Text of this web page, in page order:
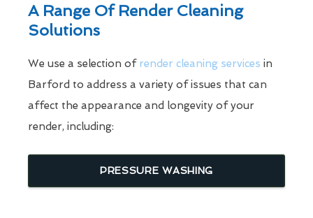
A Range Of Render Cleaning
Solutions
We use a selection of render cleaning services in
Barford to address a variety of issues that can
affect the appearance and longevity of your
render, including:
PRESSURE WASHING